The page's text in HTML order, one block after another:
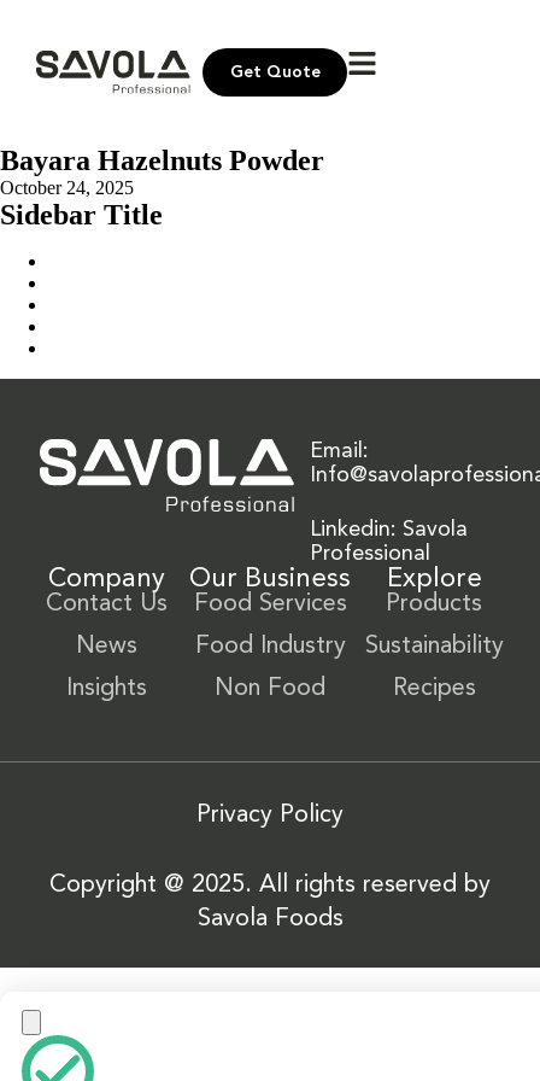
Get Quote
Bayara Hazelnuts Powder
October 24, 2025
Sidebar Title
Email:
Linkedin: Savola
Professional
Company
Contact Us
News
Insights
Our Business
Food Services
Food Industry
Non Food
Explore
Products
Sustainability
Recipes
Privacy Policy
Copyright @ 2025. All rights reserved by
Savola Foods